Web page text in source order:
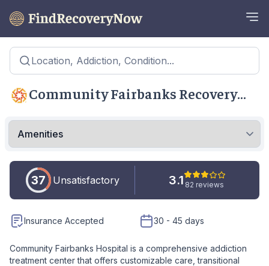
Location, Addiction, Condition...
Community Fairbanks Recovery
37 Unsatisfactory 3.1 82 reviews
Insurance Accepted 30 - 45 days
Community Fairbanks Hospital is a comprehensive addiction
treatment center that offers customizable care, transitional